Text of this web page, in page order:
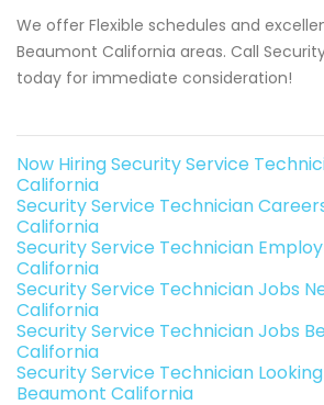
We offer Flexible schedules and
Beaumont California areas. Call
today for immediate consideration!
Now Hiring Security Service
California
Security Service Technician
California
Security Service Technician
California
Security Service Technician Jobs
California
Security Service Technician Jobs
California
Security Service Technician
Beaumont California